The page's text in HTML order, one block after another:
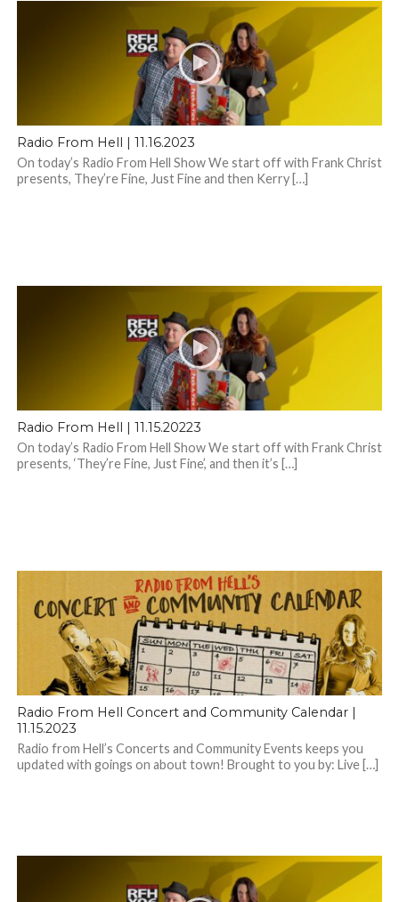
Radio From Hell | 11.16.2023
On today’s Radio From Hell Show We start off with Frank Christ
presents, They’re Fine, Just Fine and then Kerry […]
Radio From Hell | 11.15.20223
On today’s Radio From Hell Show We start off with Frank Christ
presents, ‘They’re Fine, Just Fine’, and then it’s […]
Radio From Hell Concert and Community Calendar |
11.15.2023
Radio from Hell’s Concerts and Community Events keeps you
updated with goings on about town! Brought to you by: Live […]